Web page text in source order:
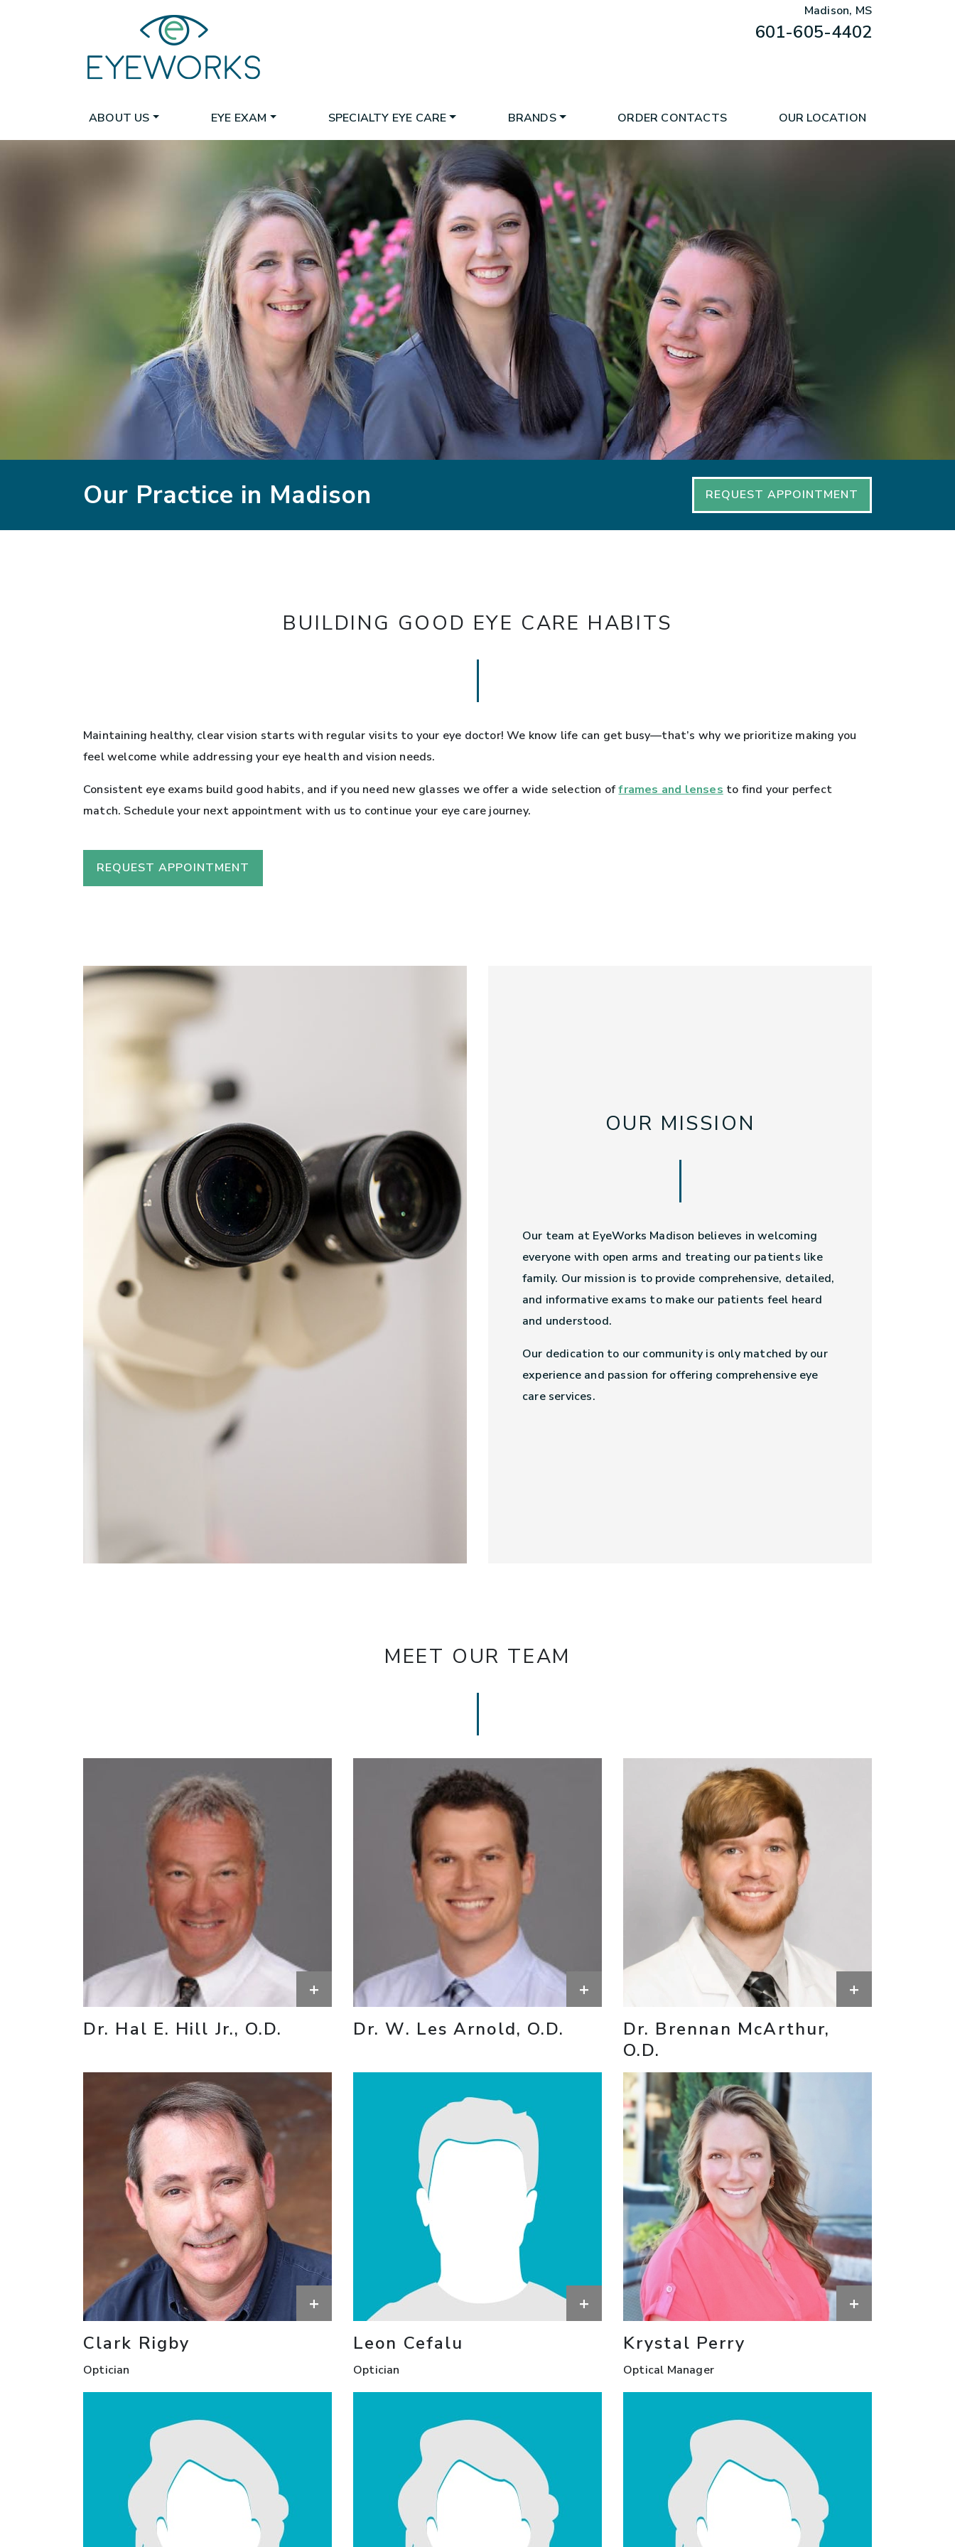
Madison, MS
601-605-4402
ABOUT US EYE EXAM SPECIALTY EYE CARE BRANDS ORDER CONTACTS OUR LOCATION
Our Practice in Madison REQUEST APPOINTMENT
BUILDING GOOD EYE CARE HABITS
Maintaining healthy, clear vision starts with regular visits to your eye doctor! We know life can get busy—that’s why we prioritize making you
feel welcome while addressing your eye health and vision needs.
Consistent eye exams build good habits, and if you need new glasses we offer a wide selection offrames and lenses to find your perfect
match. Schedule your next appointment with us to continue your eye care journey.
REQUEST APPOINTMENT
OUR MISSION
Our team at EyeWorks Madison believes in welcoming
everyone with open arms and treating our patients like
family. Our mission is to provide comprehensive, detailed,
and informative exams to make our patients feel heard
and understood.
Our dedication to our community is only matched by our
experience and passion for offering comprehensive eye
care services.
MEET OUR TEAM
+
Dr. Hal E. Hill Jr., O.D.
+
Dr. W. Les Arnold, O.D.
+
Dr. Brennan McArthur,
O.D.
+
Clark Rigby
Optician
+
Leon Cefalu
Optician
+
Krystal Perry
Optical Manager